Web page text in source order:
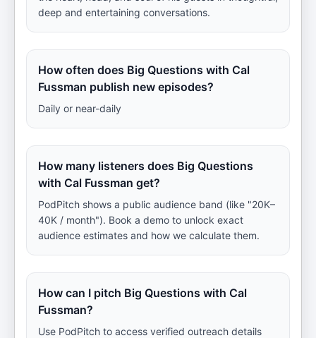
deep and entertaining conversations.
How often does Big Questions with Cal
Fussman publish new episodes?
Daily or near-daily
How many listeners does Big Questions
with Cal Fussman get?
PodPitch shows a public audience band (like "20K–
40K / month"). Book a demo to unlock exact
audience estimates and how we calculate them.
How can I pitch Big Questions with Cal
Fussman?
Use PodPitch to access verified outreach details